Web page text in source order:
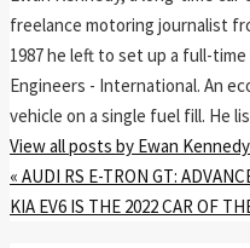
freelance motoring journalist
1987 he left to set up a full-
Engineers - International. An
vehicle on a single fuel fill. He
View all posts by Ewan Kennedy
« AUDI RS E-TRON GT:
KIA EV6 IS THE 2022 CAR OF